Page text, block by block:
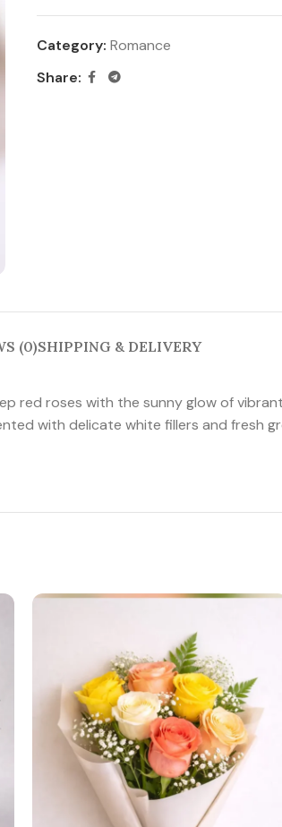
Category: Romance
Share:
(0)SHIPPING & DELIVERY
red roses with the sunny glow of
with delicate white fillers and fresh